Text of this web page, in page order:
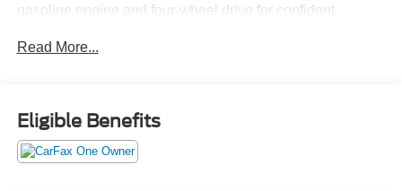
gasoline engine and four-wheel drive for confident
XLT trim adds practical comfort and convenience for
smartphone integration, Hands Free Bluetooth® for safer
calling and audio streaming, and Remote Start to warm up
or cool down the cabin before you hit the road. Rear
Parking Sensors help make parking and hitching a trailer
Read More...
Eligible Benefits